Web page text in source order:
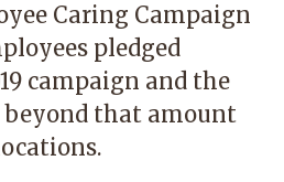
Caring Campaign
pledged
campaign and the
that amount